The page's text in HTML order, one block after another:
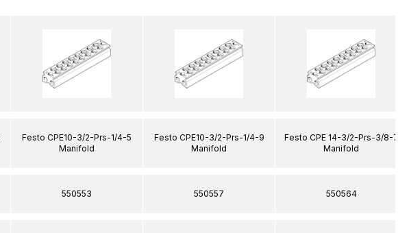
Festo CPE10-3/2-Prs-1/4-5
Manifold
550553
Festo CPE10-3/2-Prs-1/4-9
Manifold
550557
Festo CPE 14-3/2-Prs-3/8-7
Manifold
550564